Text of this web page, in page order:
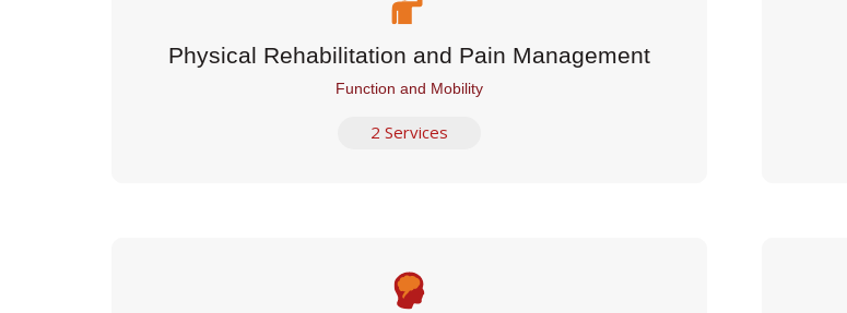
Physical Rehabilitation and Pain Management
Function and Mobility
2 Services